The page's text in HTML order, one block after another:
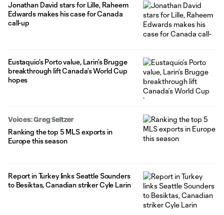
Jonathan David stars for Lille, Raheem
Edwards makes his case for Canada
call-up
Eustaquio’s Porto value, Larin’s Brugge
breakthrough lift Canada’s World Cup
hopes
Voices: Greg Seltzer
Ranking the top 5 MLS exports in
Europe this season
Report in Turkey links Seattle Sounders
to Besiktas, Canadian striker Cyle Larin